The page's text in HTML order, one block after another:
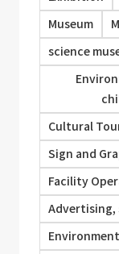
Museum
science
Cultural
Sign and
Facility
Advertising,